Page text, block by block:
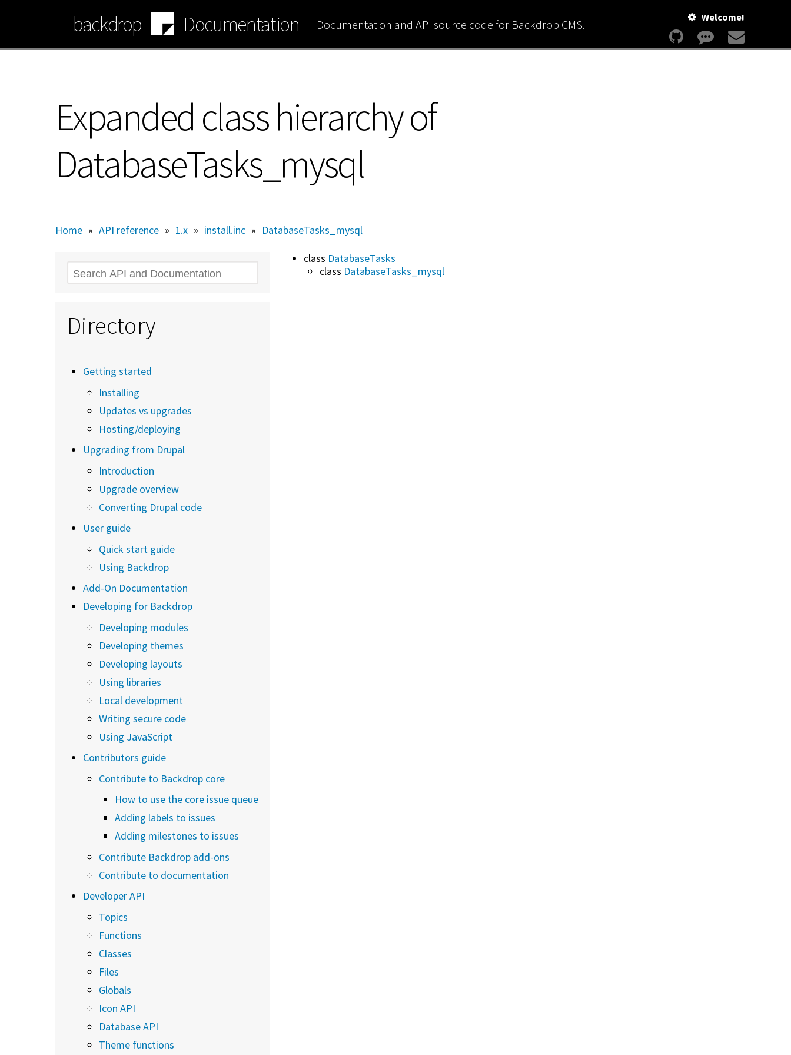
content
backdrop Documentation Documentation and API source code for Backdrop CMS. Welcome!
Expanded class hierarchy of
DatabaseTasks_mysql
Home » API reference » 1.x » install.inc » DatabaseTasks_mysql
class DatabaseTasks
class DatabaseTasks_mysql
Search
Directory
Getting started
Installing
Updates vs upgrades
Hosting/deploying
Upgrading from Drupal
Introduction
Upgrade overview
Converting Drupal code
User guide
Quick start guide
Using Backdrop
Add-On Documentation
Developing for Backdrop
Developing modules
Developing themes
Developing layouts
Using libraries
Local development
Writing secure code
Using JavaScript
Contributors guide
Contribute to Backdrop core
How to use the core issue queue
Adding labels to issues
Adding milestones to issues
Contribute Backdrop add-ons
Contribute to documentation
Developer API
Topics
Functions
Classes
Files
Globals
Icon API
Database API
Theme functions